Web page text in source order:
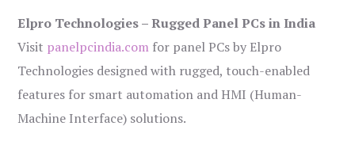
Elpro Technologies – Rugged Panel PCs in India
Visit panelpcindia.com for panel PCs by Elpro
Technologies designed with rugged, touch-enabled
features for smart automation and HMI (Human-
Machine Interface) solutions.